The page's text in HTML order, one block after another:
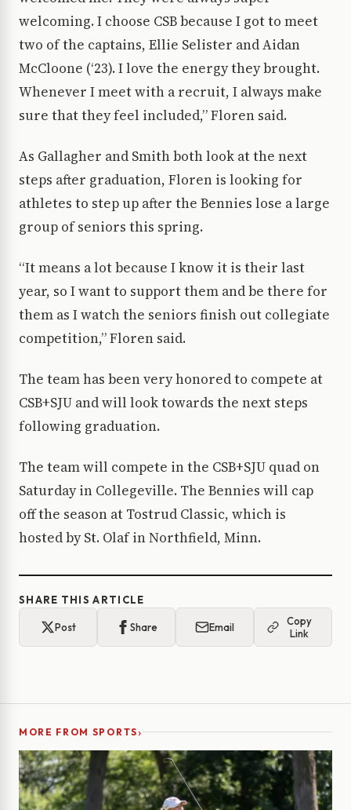
welcoming. I choose CSB because I got to meet
two of the captains, Ellie Selister and Aidan
McCloone (‘23). I love the energy they brought.
Whenever I meet with a recruit, I always make
sure that they feel included,” Floren said.
As Gallagher and Smith both look at the next
steps after graduation, Floren is looking for
athletes to step up after the Bennies lose a large
group of seniors this spring.
“It means a lot because I know it is their last
year, so I want to support them and be there for
them as I watch the seniors finish out collegiate
competition,” Floren said.
The team has been very honored to compete at
CSB+SJU and will look towards the next steps
following graduation.
The team will compete in the CSB+SJU quad on
Saturday in Collegeville. The Bennies will cap
off the season at Tostrud Classic, which is
hosted by St. Olaf in Northfield, Minn.
SHARE THIS ARTICLE
Post Share Email
Copy
Link
MORE FROM SPORTS›